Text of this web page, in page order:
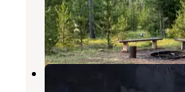
Deer Lodge,Montana
2 Reviews
Galena Gulch